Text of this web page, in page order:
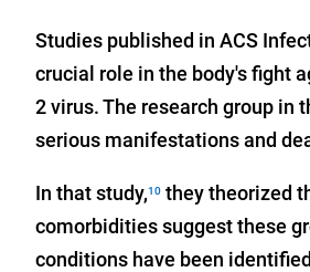
Studies published in ACS
crucial role in the body's fight
2 virus. The research group in
serious manifestations and
In that study,10 they theorized
comorbidities suggest these
conditions have been